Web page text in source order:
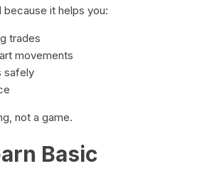
it helps you:
trades
movements
safely
not a game.
Basic